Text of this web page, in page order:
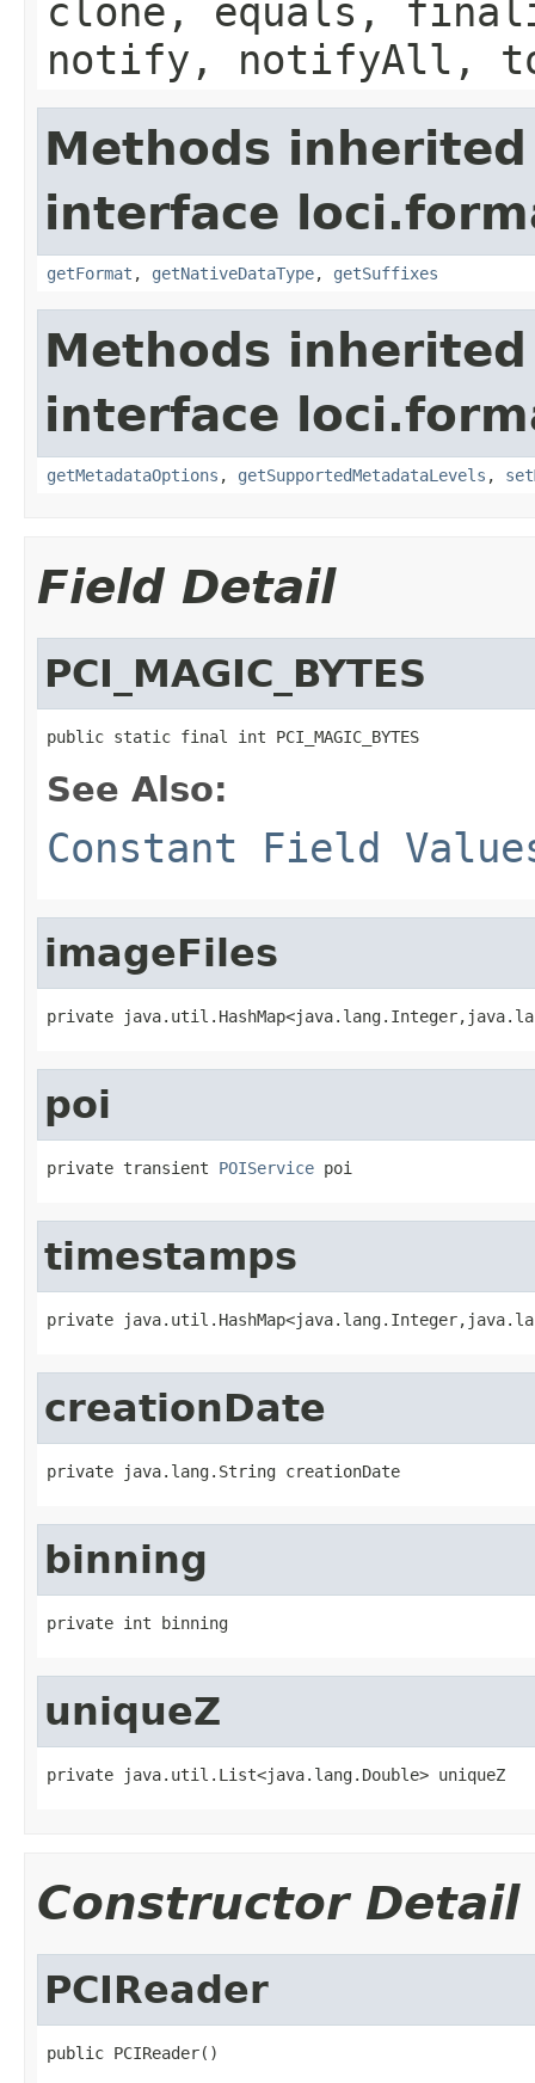
clone, equals,
notify, notifyAll,
Methods
interface
getFormat , getNativeDataType, getSuffixes
Methods
interface
getMetadataOptions , getSupportedMetadataLevels ,
Field Detail
PCI_MAGIC_BYTES
public static final int PCI_MAGIC_BYTES
See Also:
Constant Field
imageFiles
private
poi
private transient POIService poi
timestamps
private
creationDate
private java.lang.String creationDate
binning
private int binning
uniqueZ
private java.util.List<java.lang.Double> uniqueZ
Constructor Detail
PCIReader
public PCIReader()